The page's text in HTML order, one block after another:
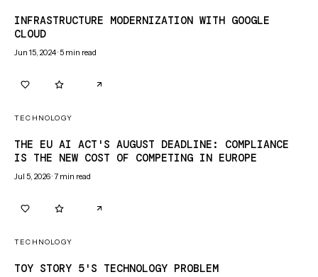
INFRASTRUCTURE MODERNIZATION WITH GOOGLE
CLOUD
Jun 15, 2024·5 min read
TECHNOLOGY
THE EU AI ACT'S AUGUST DEADLINE: COMPLIANCE
IS THE NEW COST OF COMPETING IN EUROPE
Jul 5, 2026·7 min read
TECHNOLOGY
TOY STORY 5'S TECHNOLOGY PROBLEM